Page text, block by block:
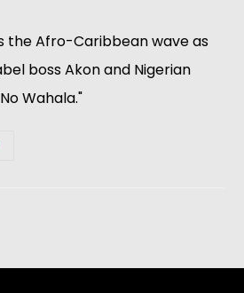
the Afro-Caribbean wave as
boss Akon and Nigerian
Wahala."